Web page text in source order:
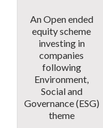
An Open ended
equity scheme
investing in
companies
following
Environment,
Social and
Governance (ESG)
theme